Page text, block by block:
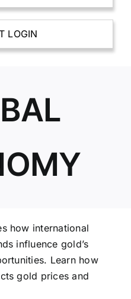
GOLD
US
LOGIN
how international
influence gold’s
Learn how
gold prices and